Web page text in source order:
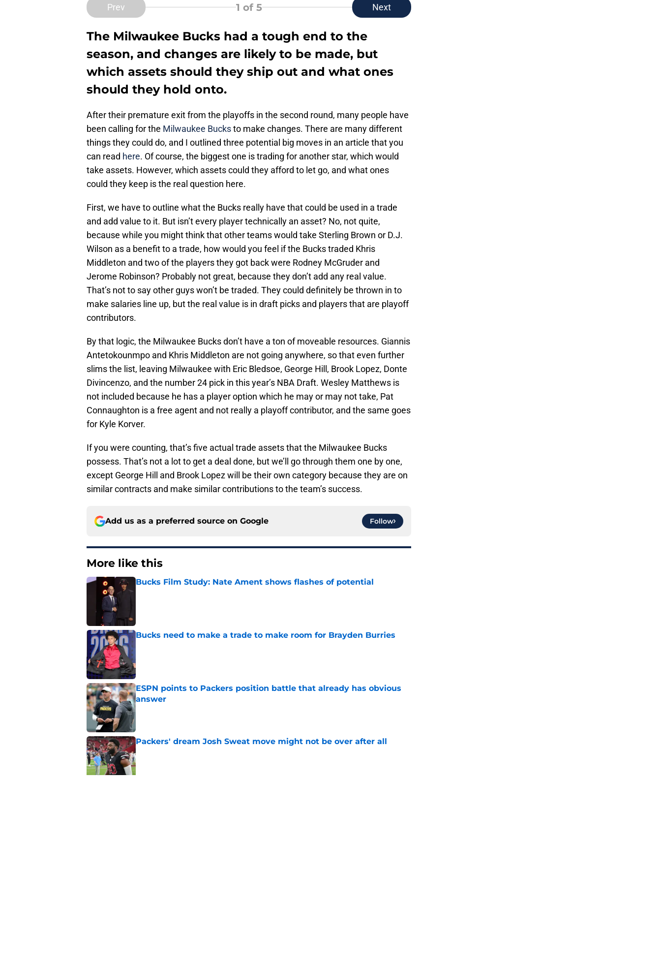
Prev 1 of 5 Next
The Milwaukee Bucks had a tough end to the
season, and changes are likely to be made, but
which assets should they ship out and what ones
should they hold onto.
After their premature exit from the playoffs in the second round, many people have
been calling for the Milwaukee Bucksto make changes. There are many different
things they could do, and I outlined three potential big moves in an article that you
can read here. Of course, the biggest one is trading for another star, which would
take assets. However, which assets could they afford to let go, and what ones
could they keep is the real question here.
First, we have to outline what the Bucks really have that could be used in a trade
and add value to it. But isn’t every player technically an asset? No, not quite,
because while you might think that other teams would take Sterling Brown or D.J.
Wilson as a benefit to a trade, how would you feel if the Bucks traded Khris
Middleton and two of the players they got back were Rodney McGruder and
Jerome Robinson? Probably not great, because they don’t add any real value.
That’s not to say other guys won’t be traded. They could definitely be thrown in to
make salaries line up, but the real value is in draft picks and players that are playoff
contributors.
By that logic, the Milwaukee Bucks don’t have a ton of moveable resources. Giannis
Antetokounmpo and Khris Middleton are not going anywhere, so that even further
slims the list, leaving Milwaukee with Eric Bledsoe, George Hill, Brook Lopez, Donte
Divincenzo, and the number 24 pick in this year’s NBA Draft. Wesley Matthews is
not included because he has a player option which he may or may not take, Pat
Connaughton is a free agent and not really a playoff contributor, and the same goes
for Kyle Korver.
If you were counting, that’s five actual trade assets that the Milwaukee Bucks
possess. That’s not a lot to get a deal done, but we’ll go through them one by one,
except George Hill and Brook Lopez will be their own category because they are on
similar contracts and make similar contributions to the team’s success.
Add us as a preferred source on Google Follow
More like this
Bucks Film Study: Nate Ament shows flashes of potential
Bucks need to make a trade to make room for Brayden Burries
ESPN points to Packers position battle that already has obvious
answer
Packers' dream Josh Sweat move might not be over after all
Published by on Invalid Date